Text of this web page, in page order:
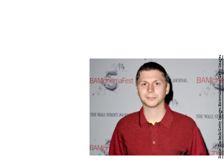
Daniel Zuchnik/Getty Images Entertainment/Getty Images